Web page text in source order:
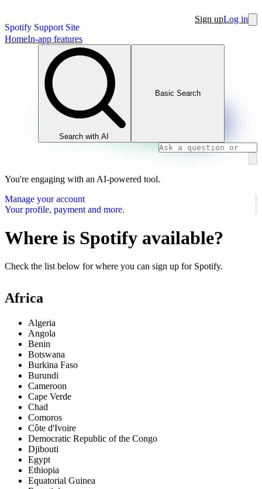
Spotify Support Site
Sign upLog in
HomeIn-app features
Search with AI
Basic Search
You're engaging with an AI-powered tool.
Manage your account
Your profile, payment and more.
Where is Spotify available?
Check the list below for where you can sign up for Spotify.
Africa
Algeria
Angola
Benin
Botswana
Burkina Faso
Burundi
Cameroon
Cape Verde
Chad
Comoros
Côte d'Ivoire
Democratic Republic of the Congo
Djibouti
Egypt
Ethiopia
Equatorial Guinea